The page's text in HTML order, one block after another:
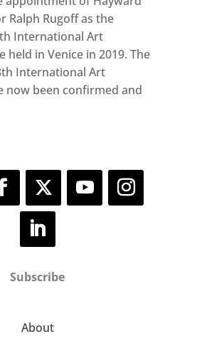
Ralph Rugoff as the
International Art
held in Venice in 2019. The
International Art
now been confirmed and
Subscribe
About